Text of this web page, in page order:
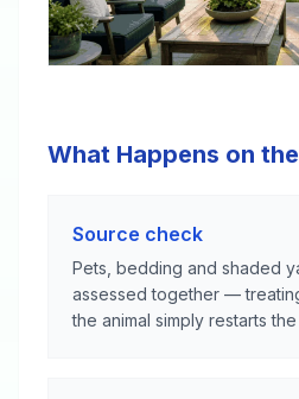
What Happens on
Source check
Pets, bedding and shaded
assessed together —
the animal simply restarts